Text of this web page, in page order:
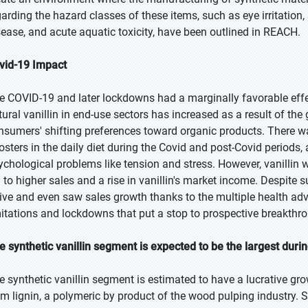
the hazard classes of these items, such as eye
and acute aquatic toxicity, have been outlined in REACH.
19 Impact
COVID-19 and later lockdowns had a marginally favorable
vanillin in end-use sectors has increased as a result of
shifting preferences toward organic products. There
in the daily diet during the Covid and post-Covid
problems like tension and stress. However, vanillin
to higher sales and a rise in vanillin's market income. Despite
and even saw sales growth thanks to the multiple health
and lockdowns that put a stop to prospective
synthetic vanillin segment is expected to be the largest
synthetic vanillin segment is estimated to have a lucrative
lignin, a polymeric by product of the wood pulping industry.